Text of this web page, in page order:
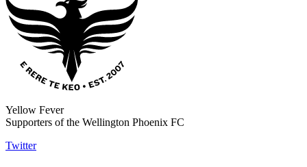
Yellow Fever
Supporters of the Wellington Phoenix FC
Twitter